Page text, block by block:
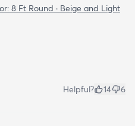
8 Ft Round · Beige and Light
Helpful? 14 6